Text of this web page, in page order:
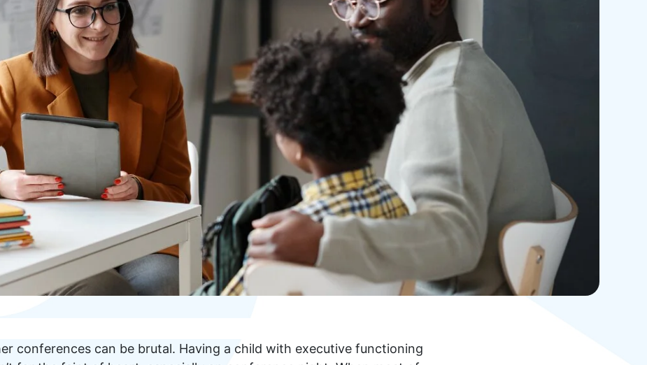
conferences can be brutal. Having a child with executive functioning